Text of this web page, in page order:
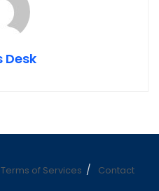
Desk
Terms of Services Contact